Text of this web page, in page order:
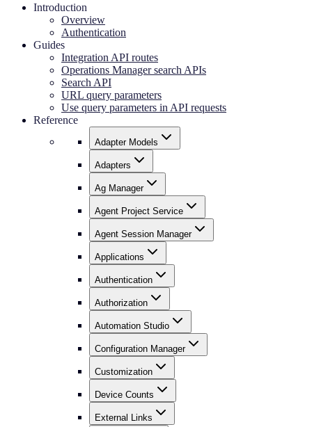
Introduction
Overview
Authentication
Guides
Integration API routes
Operations Manager search APIs
Search API
URL query parameters
Use query parameters in API requests
Reference
Adapter Models
Adapters
Ag Manager
Agent Project Service
Agent Session Manager
Applications
Authentication
Authorization
Automation Studio
Configuration Manager
Customization
Device Counts
External Links